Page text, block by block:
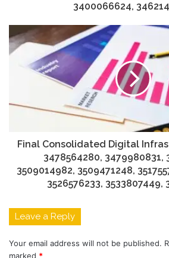
3400066624,
Final Consolidated Digital
3478564280, 3479980831,
3509014982, 3509471248,
3526576233, 3533807449,
Leave a Reply
Your email address will not be published.
marked *